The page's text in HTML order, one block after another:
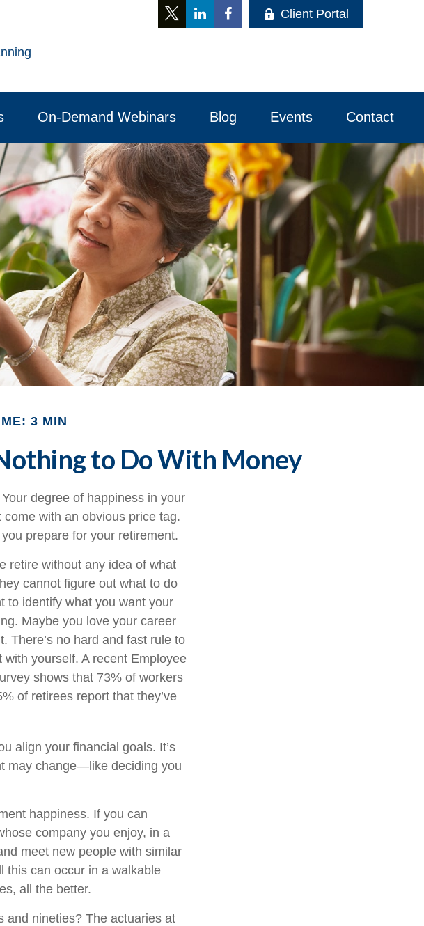
Client Portal
On-Demand Webinars Blog Events Contact
3 MIN
to Do With Money
Your degree of happiness in your
come with an obvious price tag.
prepare for your retirement.
retire without any idea of what
cannot figure out what to do
to identify what you want your
Maybe you love your career
There’s no hard and fast rule to
yourself. A recent Employee
shows that 73% of workers
of retirees report that they’ve
align your financial goals. It’s
may change—like deciding you
happiness. If you can
company you enjoy, in a
meet new people with similar
this can occur in a walkable
all the better.
and nineties? The actuaries at